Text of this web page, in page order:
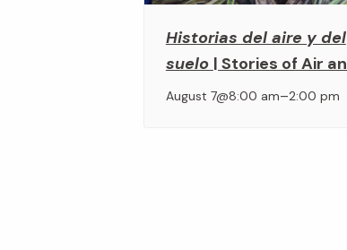
Historias del aire y del
suelo | Stories of Air
August 7@8:00 am–2:00 pm